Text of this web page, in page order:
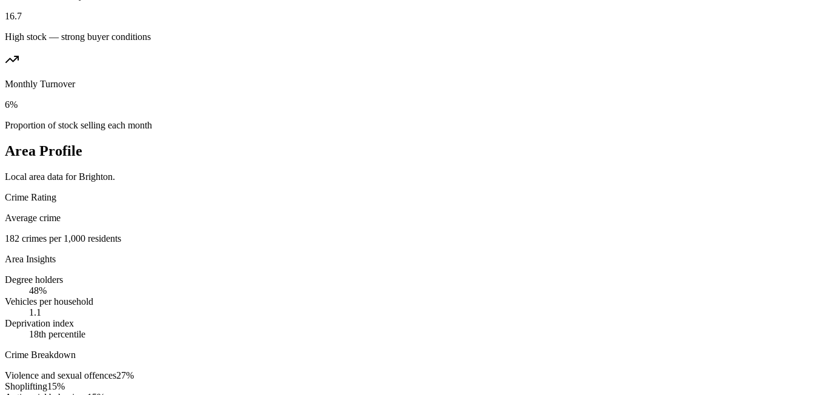
16.7
High stock — strong buyer conditions
Monthly Turnover
6%
Proportion of stock selling each month
Area Profile
Local area data forBrighton.
Crime Rating
Average crime
182 crimes per 1,000 residents
Area Insights
Degree holders
48%
Vehicles per household
1.1
Deprivation index
18th percentile
Crime Breakdown
Violence and sexual offences27%
Shoplifting15%